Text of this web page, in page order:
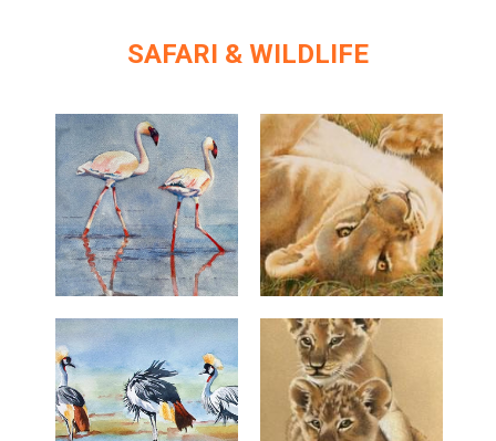
SAFARI & WILDLIFE